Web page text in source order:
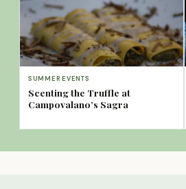
SUMMER EVENTS
Scenting the Truffle at
Campovalano’s Sagra